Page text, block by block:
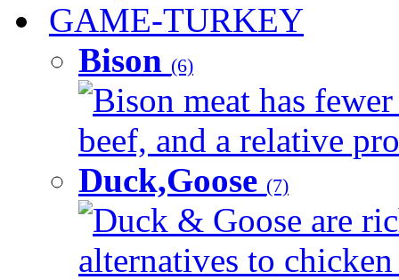
GAME-TURKEY
Bison (6)
Bison meat has
beef, and a relative
Duck,Goose (7)
Duck & Goose are
alternatives to